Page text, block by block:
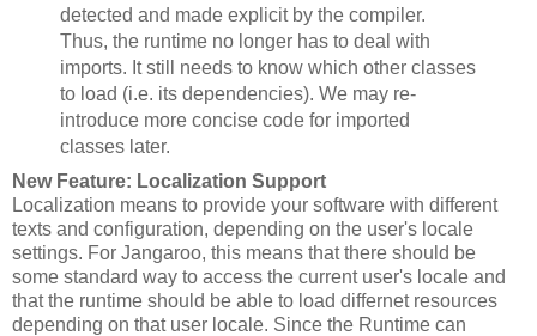
detected and made explicit by the compiler.
Thus, the runtime no longer has to deal with
imports. It still needs to know which other classes
to load (i.e. its dependencies). We may re-
introduce more concise code for imported
classes later.
New Feature: Localization Support
Localization means to provide your software with different
texts and configuration, depending on the user's locale
settings. For Jangaroo, this means that there should be
some standard way to access the current user's locale and
that the runtime should be able to load differnet resources
depending on that user locale. Since the Runtime can